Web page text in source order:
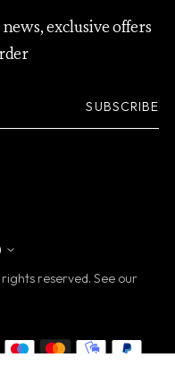
exclusive offers
SUBSCRIBE
rights reserved. See our